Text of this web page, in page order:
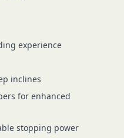
experience
inclines
for enhanced
stopping power